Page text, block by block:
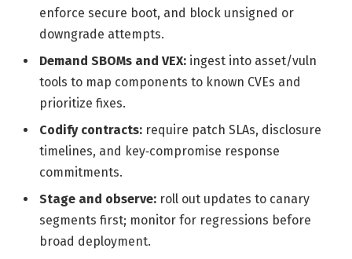
enforce secure boot, and block unsigned or
downgrade attempts.
Demand SBOMs and VEX: ingest into asset/vuln
tools to map components to known CVEs and
prioritize fixes.
Codify contracts: require patch SLAs, disclosure
timelines, and key‑compromise response
commitments.
Stage and observe: roll out updates to canary
segments first; monitor for regressions before
broad deployment.